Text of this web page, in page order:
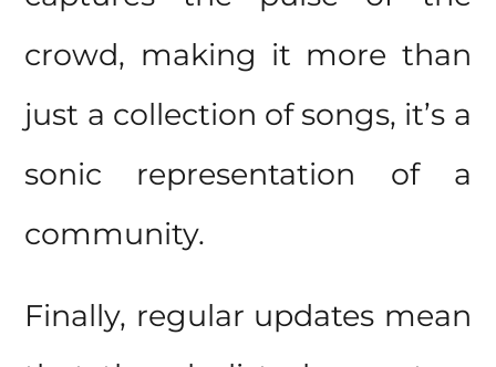
crowd, making it more than
just a collection of songs, it’s a
sonic representation of a
community.
Finally, regular updates mean